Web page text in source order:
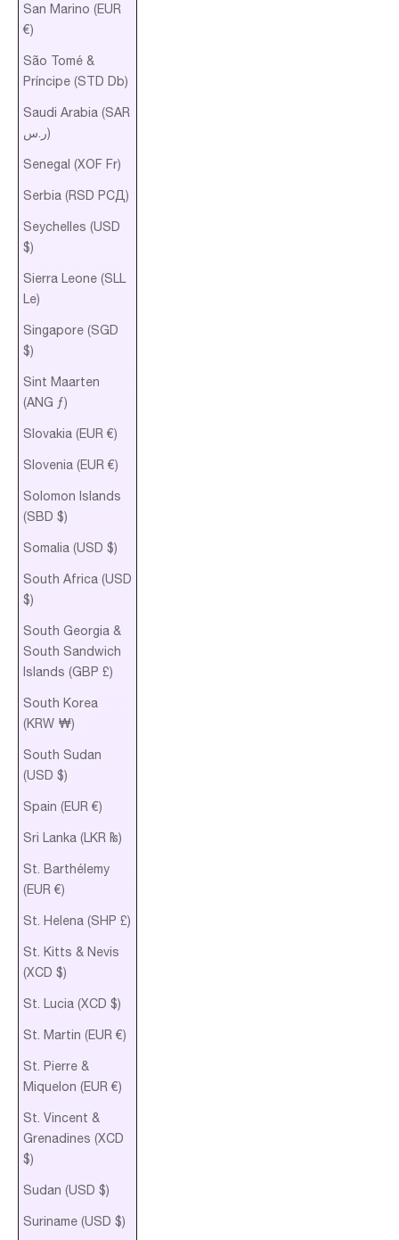
San Marino (EUR
€)
São Tomé &
Príncipe (STD Db)
Saudi Arabia (SAR
ر.س)
Senegal (XOF Fr)
Serbia (RSD РСД)
Seychelles (USD
$)
Sierra Leone (SLL
Le)
Singapore (SGD
$)
Sint Maarten
(ANG ƒ)
Slovakia (EUR €)
Slovenia (EUR €)
Solomon Islands
(SBD $)
Somalia (USD $)
South Africa (USD
$)
South Georgia &
South Sandwich
Islands (GBP £)
South Korea
(KRW ₩)
South Sudan
(USD $)
Spain (EUR €)
Sri Lanka (LKR ₨)
St. Barthélemy
(EUR €)
St. Helena (SHP £)
St. Kitts & Nevis
(XCD $)
St. Lucia (XCD $)
St. Martin (EUR €)
St. Pierre &
Miquelon (EUR €)
St. Vincent &
Grenadines (XCD
$)
Sudan (USD $)
Suriname (USD $)